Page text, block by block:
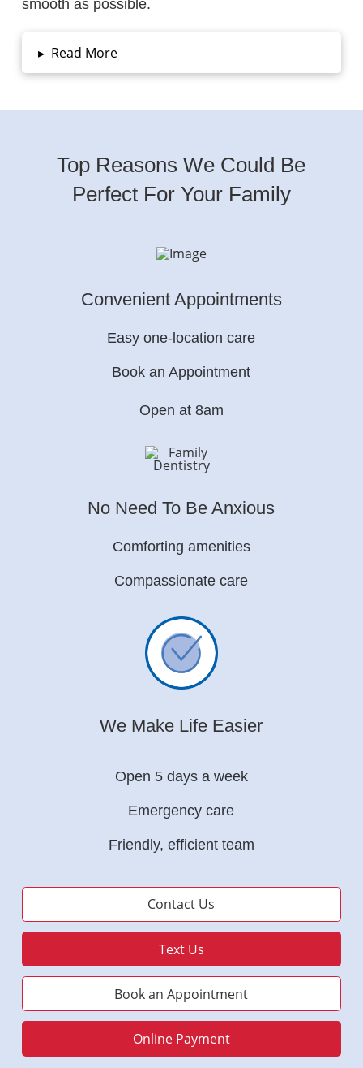
smooth as possible.
▸ Read More
Top Reasons We Could Be
Perfect For Your Family
Convenient Appointments
Easy one-location care
Book an Appointment
Open at 8am
No Need To Be Anxious
Comforting amenities
Compassionate care
We Make Life Easier
Open 5 days a week
Emergency care
Friendly, efficient team
Contact Us
Text Us
Book an Appointment
Online Payment